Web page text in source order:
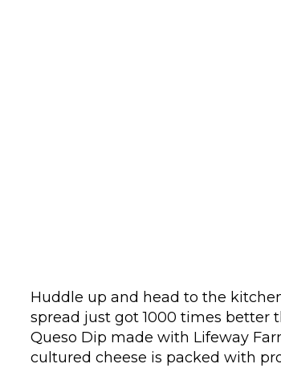
Huddle up and head to the
spread just got 1000 times better
Queso Dip made with Lifeway
cultured cheese is packed with